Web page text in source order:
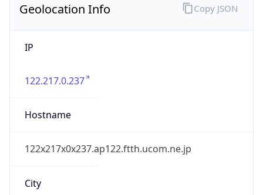
Geolocation Info
IP
122.217.0.237
Hostname
122x217x0x237.ap122.ftth.ucom.ne.jp
City
Copy JSON